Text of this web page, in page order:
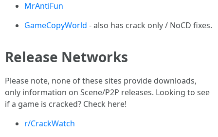
MrAntiFun
GameCopyWorld - also has crack only / NoCD fixes.
Release Networks
Please note, none of these sites provide downloads,
only information on Scene/P2P releases. Looking to see
if a game is cracked? Check here!
r/CrackWatch